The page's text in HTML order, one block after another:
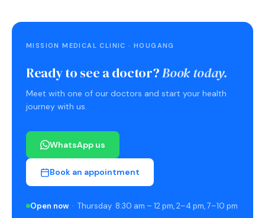
MISSION MEDICAL CLINIC · HOUGANG
Ready to see a doctor?Book today.
Meet with one of our doctors and start your health
journey with us.
WhatsApp us
Book an appointment
Open now · Thursday 8:30 am – 12 pm, 2–4 pm, 7–10 pm